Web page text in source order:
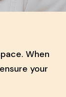
When
your